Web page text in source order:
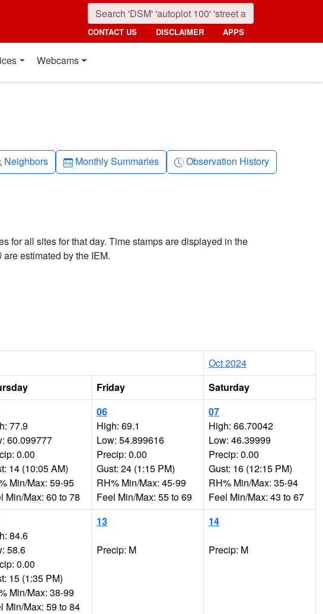
CONTACT US DISCLAIMER APPS
Webcams
People
Neighbors Calendar-month
Monthly Summaries Clock-history
Observation History
for all sites for that day. Time stamps are displayed in the
are estimated by the IEM.
Oct 2024
Friday
Saturday
77.9
60.099777
0.00
14 (10:05 AM)
Min/Max: 59-95
Min/Max: 60 to 78
06
High: 69.1
Low: 54.899616
Precip: 0.00
Gust: 24 (1:15 PM)
RH% Min/Max: 45-99
Feel Min/Max: 55 to 69
07
High: 66.70042
Low: 46.39999
Precip: 0.00
Gust: 16 (12:15 PM)
RH% Min/Max: 35-94
Feel Min/Max: 43 to 67
84.6
58.6
0.00
15 (1:35 PM)
Min/Max: 38-99
Min/Max: 59 to 84
13
Precip: M
14
Precip: M